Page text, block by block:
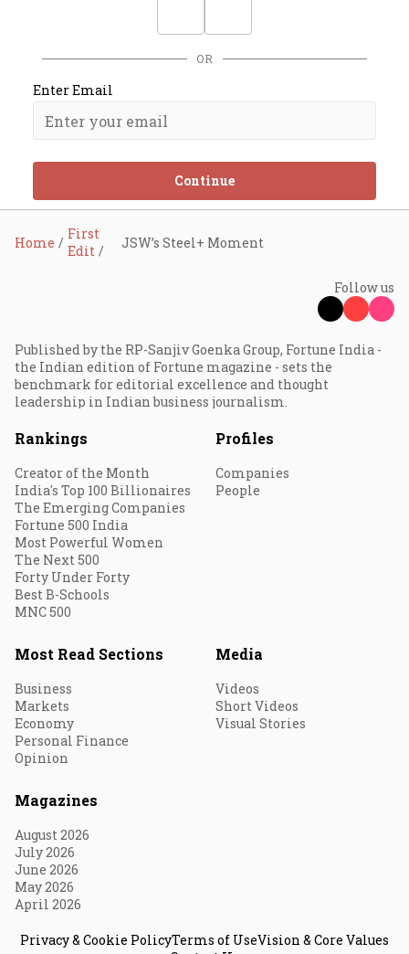
OR
Enter Email
Continue
Home
First
Edit
JSW’s Steel+ Moment
Follow us
Published by the RP-Sanjiv Goenka Group, Fortune India -
the Indian edition of Fortune magazine - sets the
benchmark for editorial excellence and thought
leadership in Indian business journalism.
Rankings
Creator of the Month
India's Top 100 Billionaires
The Emerging Companies
Fortune 500 India
Most Powerful Women
The Next 500
Forty Under Forty
Best B-Schools
MNC 500
Profiles
Companies
People
Most Read Sections
Business
Markets
Economy
Personal Finance
Opinion
Media
Videos
Short Videos
Visual Stories
Magazines
August 2026
July 2026
June 2026
May 2026
April 2026
Privacy & Cookie PolicyTerms of UseVision & Core Values